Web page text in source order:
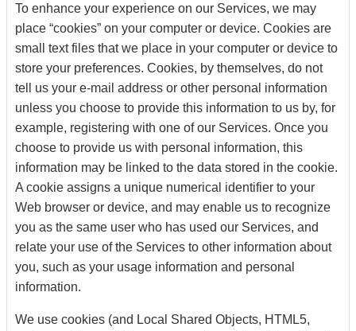
To enhance your experience on our Services, we may
place “cookies” on your computer or device. Cookies are
small text files that we place in your computer or device to
store your preferences. Cookies, by themselves, do not
tell us your e-mail address or other personal information
unless you choose to provide this information to us by, for
example, registering with one of our Services. Once you
choose to provide us with personal information, this
information may be linked to the data stored in the cookie.
A cookie assigns a unique numerical identifier to your
Web browser or device, and may enable us to recognize
you as the same user who has used our Services, and
relate your use of the Services to other information about
you, such as your usage information and personal
information.
We use cookies (and Local Shared Objects, HTML5,